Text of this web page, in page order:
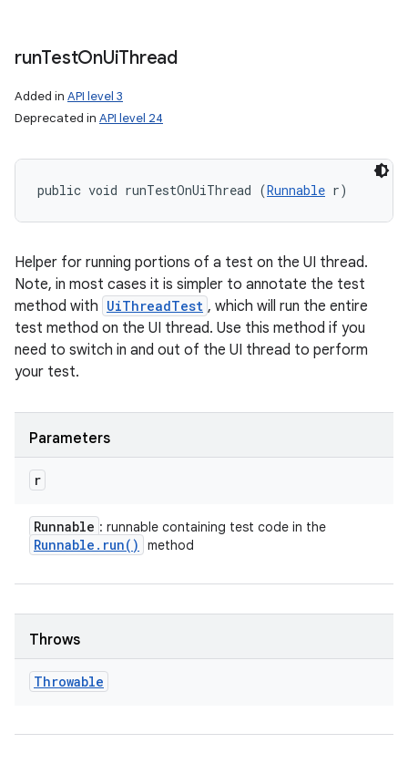
runTestOnUiThread
Added in API level 3
Deprecated in API level 24
public void runTestOnUiThread (Runnable r)
Helper for running portions of a test on the UI thread.
Note, in most cases it is simpler to annotate the test
method with UiThreadTest , which will run the entire
test method on the UI thread. Use this method if you
need to switch in and out of the UI thread to perform
your test.
Parameters
r
Runnable : runnable containing test code in the
Runnable . run( ) method
Throws
Throwable